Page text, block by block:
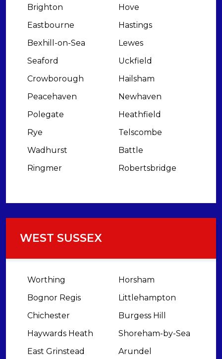
Brighton
Hove
Eastbourne
Hastings
Bexhill-on-Sea
Lewes
Seaford
Uckfield
Crowborough
Hailsham
Peacehaven
Newhaven
Polegate
Heathfield
Rye
Telscombe
Wadhurst
Battle
Ringmer
Robertsbridge
WEST SUSSEX
Worthing
Horsham
Bognor Regis
Littlehampton
Chichester
Burgess Hill
Haywards Heath
Shoreham-by-Sea
East Grinstead
Arundel